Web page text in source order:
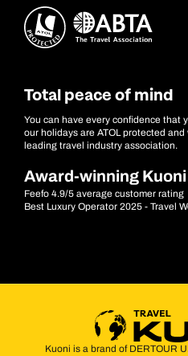
Total peace of mind
You can have every confidence that
our holidays are ATOL protected and
leading travel industry association.
Award-winning Kuoni
Feefo 4.9/5 average customer rating
Best Luxury Operator 2025 - Travel
Kuoni is a brand of DERTOUR